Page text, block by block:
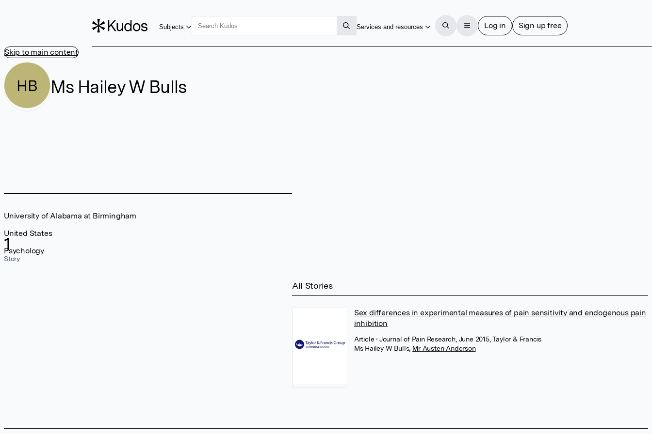
Skip to main content
Subjects Services and resources Log in Sign up free
HB Ms Hailey W Bulls
1
Story
University of Alabama at Birmingham
United States
Psychology
All Stories
Sex differences in experimental measures of pain sensitivity and endogenous pain
inhibition
Article• Journal of Pain Research, June 2015, Taylor & Francis
Ms Hailey W Bulls, Mr Austen Anderson